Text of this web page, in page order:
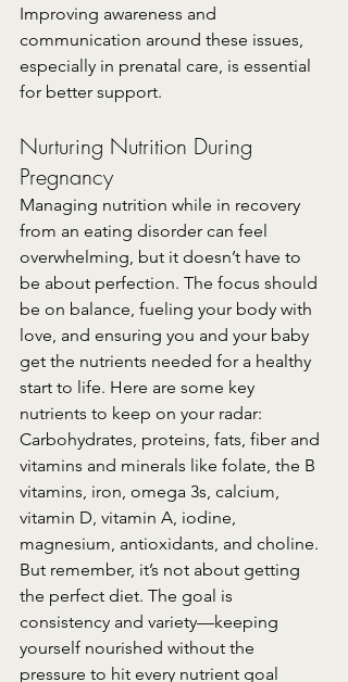
Improving awareness and
communication around these issues,
especially in prenatal care, is essential
for better support.
Nurturing Nutrition During
Pregnancy
Managing nutrition while in recovery
from an eating disorder can feel
overwhelming, but it doesn’t have to
be about perfection. The focus should
be on balance, fueling your body with
love, and ensuring you and your baby
get the nutrients needed for a healthy
start to life. Here are some key
nutrients to keep on your radar:
Carbohydrates, proteins, fats, fiber and
vitamins and minerals like folate, the B
vitamins, iron, omega 3s, calcium,
vitamin D, vitamin A, iodine,
magnesium, antioxidants, and choline.
But remember, it’s not about getting
the perfect diet. The goal is
consistency and variety—keeping
yourself nourished without the
pressure to hit every nutrient goal